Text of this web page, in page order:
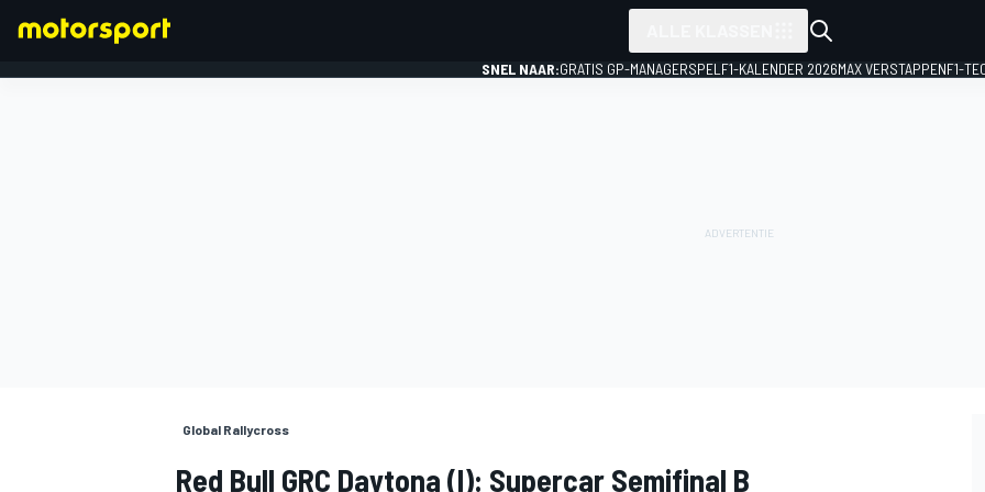
SNEL NAAR:GRATIS GP-MANAGERSPEL F1-KALENDER 2026MAX VERSTAPPENF1-
Global Rallycross
Red Bull GRC Daytona (I): Supercar Semifinal B